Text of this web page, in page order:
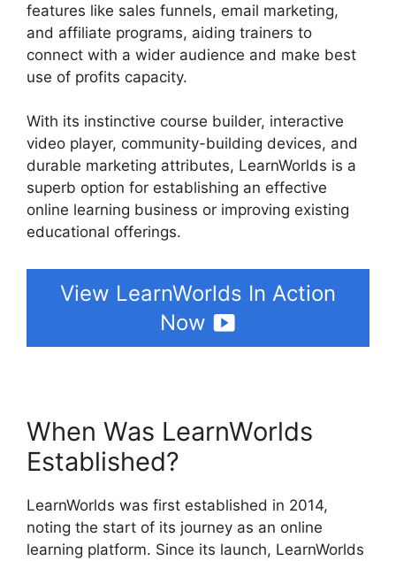
features like sales funnels, email marketing,
and affiliate programs, aiding trainers to
connect with a wider audience and make best
use of profits capacity.
With its instinctive course builder, interactive
video player, community-building devices, and
durable marketing attributes, LearnWorlds is a
superb option for establishing an effective
online learning business or improving existing
educational offerings.
View LearnWorlds In Action
Now
When Was LearnWorlds
Established?
LearnWorlds was first established in 2014,
noting the start of its journey as an online
learning platform. Since its launch, LearnWorlds